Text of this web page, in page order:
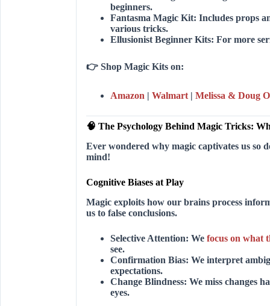
beginners.
Fantasma Magic Kit: Includes props
various tricks.
Ellusionist Beginner Kits: For more
👉 Shop Magic Kits on:
Amazon | Walmart | Melissa & Doug
🧠 The Psychology Behind Magic Tricks:
Ever wondered why magic captivates us so
mind!
Cognitive Biases at Play
Magic exploits how our brains process
us to false conclusions.
Selective Attention: We focus on what
see.
Confirmation Bias: We interpret
expectations.
Change Blindness: We miss changes
eyes.